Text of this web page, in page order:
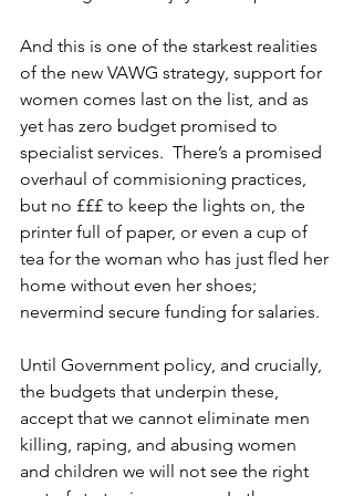
And this is one of the starkest realities
of the new VAWG strategy, support for
women comes last on the list, and as
yet has zero budget promised to
specialist services.  There’s a promised
overhaul of commisioning practices,
but no £££ to keep the lights on, the
printer full of paper, or even a cup of
tea for the woman who has just fled her
home without even her shoes;
nevermind secure funding for salaries.
Until Government policy, and crucially,
the budgets that underpin these,
accept that we cannot eliminate men
killing, raping, and abusing women
and children we will not see the right